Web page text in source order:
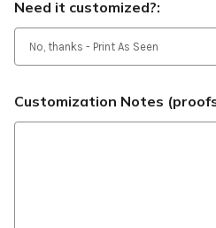
Need it customized?:
Customization Notes